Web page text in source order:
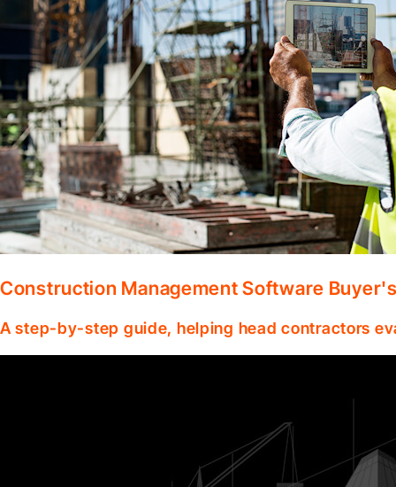
Construction Management Software
A step-by-step guide, helping head contractors